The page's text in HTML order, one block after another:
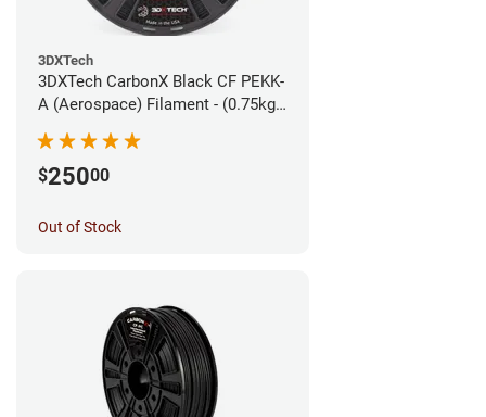
3DXTech
3DXTech CarbonX Black CF PEKK-
A (Aerospace) Filament - (0.75kg)
$25000
Out of Stock